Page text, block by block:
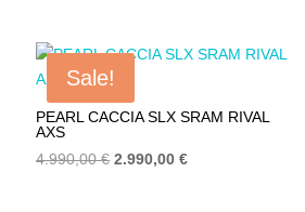
Sale!
PEARL CACCIA SLX SRAM RIVAL
AXS
4.990,00€ Original
2.990,00€Current